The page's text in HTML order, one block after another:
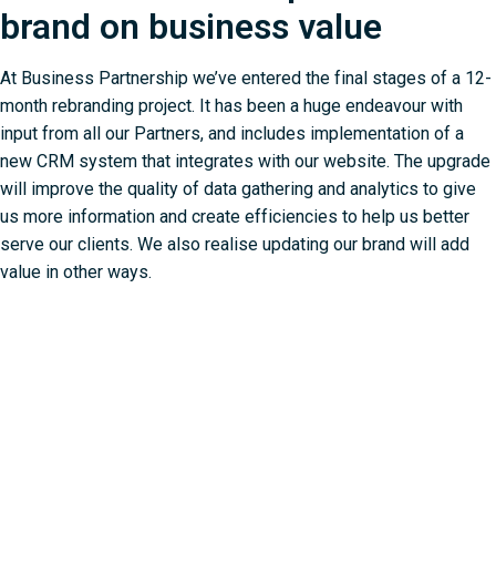
brand on business value
At Business Partnership we’ve entered the final stages of a 12-
month rebranding project. It has been a huge endeavour with
input from all our Partners, and includes implementation of a
new CRM system that integrates with our website. The upgrade
will improve the quality of data gathering and analytics to give
us more information and create efficiencies to help us better
serve our clients. We also realise updating our brand will add
value in other ways.